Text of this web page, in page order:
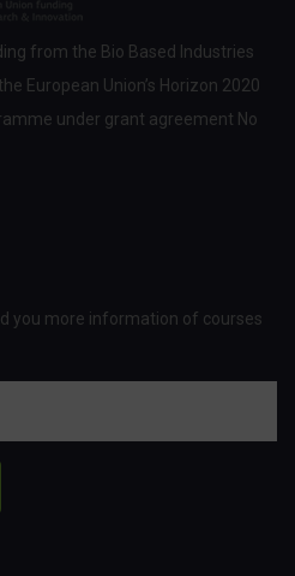
from the Bio Based Industries
European Union’s Horizon 2020
under grant agreement No
you more information of courses